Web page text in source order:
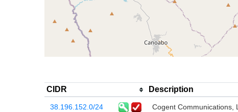
CIDR Description
38.196.152.0/24 Cogent Communications,